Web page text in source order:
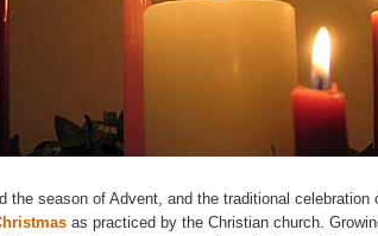
the season of Advent, and the traditional celebration
as practiced by the Christian church.